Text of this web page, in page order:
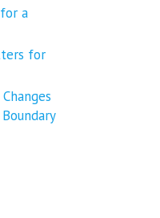
a
for